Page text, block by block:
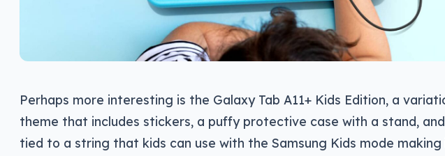
Perhaps more interesting is the Galaxy Tab A11+ Kids Edition, a
theme that includes stickers, a puffy protective case with a stand,
tied to a string that kids can use with the Samsung Kids mode